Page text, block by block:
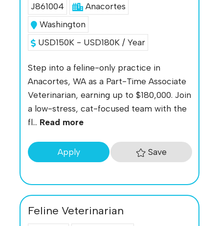
J861004
Anacortes
Washington
USD150K - USD180K / Year
Step into a feline-only practice in
Anacortes, WA as a Part-Time Associate
Veterinarian, earning up to $180,000. Join
a low-stress, cat-focused team with the
fl... Read more
Apply Save
Feline Veterinarian